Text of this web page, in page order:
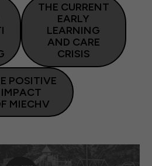
THE CURRENT
EARLY
LEARNING
AND CARE
CRISIS
POSITIVE
IMPACT
MIECHV